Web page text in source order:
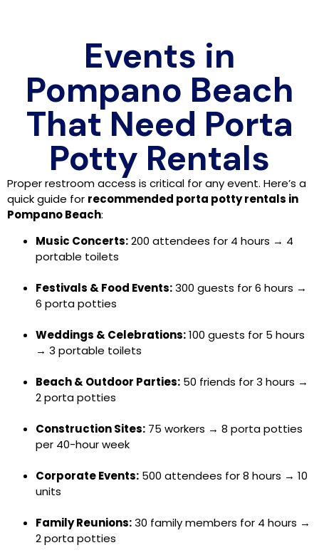
Events in
Pompano Beach
That Need Porta
Potty Rentals
Proper restroom access is critical for any event. Here’s a
quick guide for recommended porta potty rentals in
Pompano Beach:
Music Concerts:200 attendees for 4 hours → 4
portable toilets
Festivals & Food Events:300 guests for 6 hours →
6 porta potties
Weddings & Celebrations:100 guests for 5 hours
→ 3 portable toilets
Beach & Outdoor Parties: 50 friends for 3 hours →
2 porta potties
Construction Sites: 75 workers → 8 porta potties
per 40-hour week
Corporate Events: 500 attendees for 8 hours → 10
units
Family Reunions:30 family members for 4 hours →
2 porta potties